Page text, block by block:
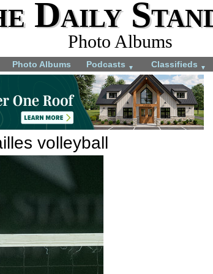
Daily
Photo Albums
Photo Albums Podcasts ▼ Classifieds ▼
volleyball